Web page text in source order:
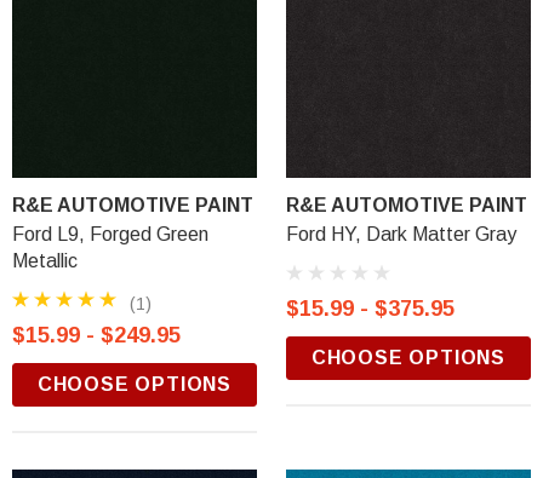
R&E AUTOMOTIVE PAINT
Ford L9, Forged Green
Metallic
(1)
$15.99 - $249.95
CHOOSE OPTIONS
R&E AUTOMOTIVE PAINT
Ford HY, Dark Matter Gray
$15.99 - $375.95
CHOOSE OPTIONS